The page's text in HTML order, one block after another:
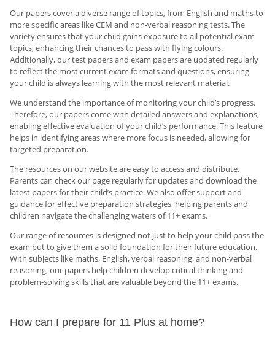
Our papers cover a diverse range of topics, from English and maths to
more specific areas like CEM and non-verbal reasoning tests. The
variety ensures that your child gains exposure to all potential exam
topics, enhancing their chances to pass with flying colours.
Additionally, our test papers and exam papers are updated regularly
to reflect the most current exam formats and questions, ensuring
your child is always learning with the most relevant material.
We understand the importance of monitoring your child’s progress.
Therefore, our papers come with detailed answers and explanations,
enabling effective evaluation of your child’s performance. This feature
helps in identifying areas where more focus is needed, allowing for
targeted preparation.
The resources on our website are easy to access and distribute.
Parents can check our page regularly for updates and download the
latest papers for their child’s practice. We also offer support and
guidance for effective preparation strategies, helping parents and
children navigate the challenging waters of 11+ exams.
Our range of resources is designed not just to help your child pass the
exam but to give them a solid foundation for their future education.
With subjects like maths, English, verbal reasoning, and non-verbal
reasoning, our papers help children develop critical thinking and
problem-solving skills that are valuable beyond the 11+ exams.
How can I prepare for 11 Plus at home?